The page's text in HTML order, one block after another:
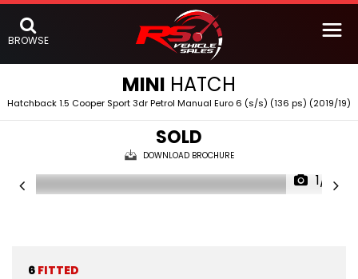
BROWSE
MINI HATCH
Hatchback 1.5 Cooper Sport 3dr Petrol Manual Euro 6 (s/s) (136 ps) (2019/19)
SOLD
DOWNLOAD BROCHURE
1/5
6 FITTED